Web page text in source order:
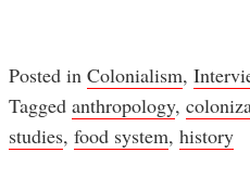
Posted in Colonialism,
Tagged anthropology,
studies, food system, history